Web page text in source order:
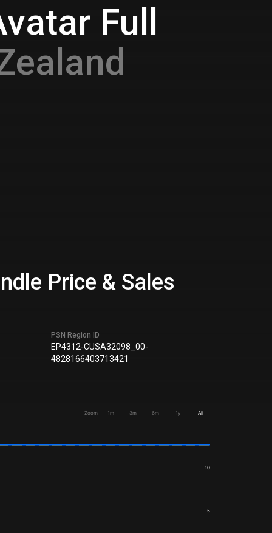
Full
Price & Sales
PSN Region ID
EP4312-CUSA32098_00-
4828166403713421
Zoom 1m 3m 6m 1y All
5
10